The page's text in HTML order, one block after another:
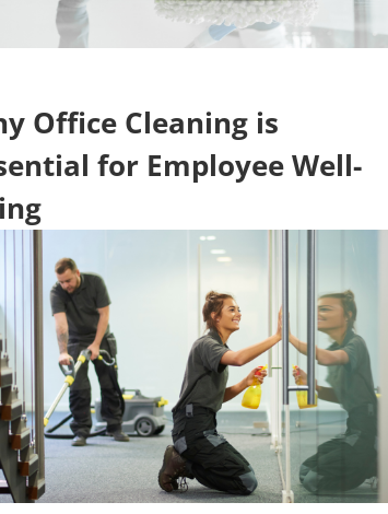
Office Cleaning is
for Employee Well-